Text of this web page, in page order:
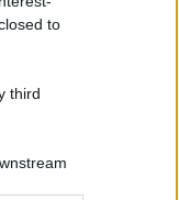
to
third
sapevi che...
dei